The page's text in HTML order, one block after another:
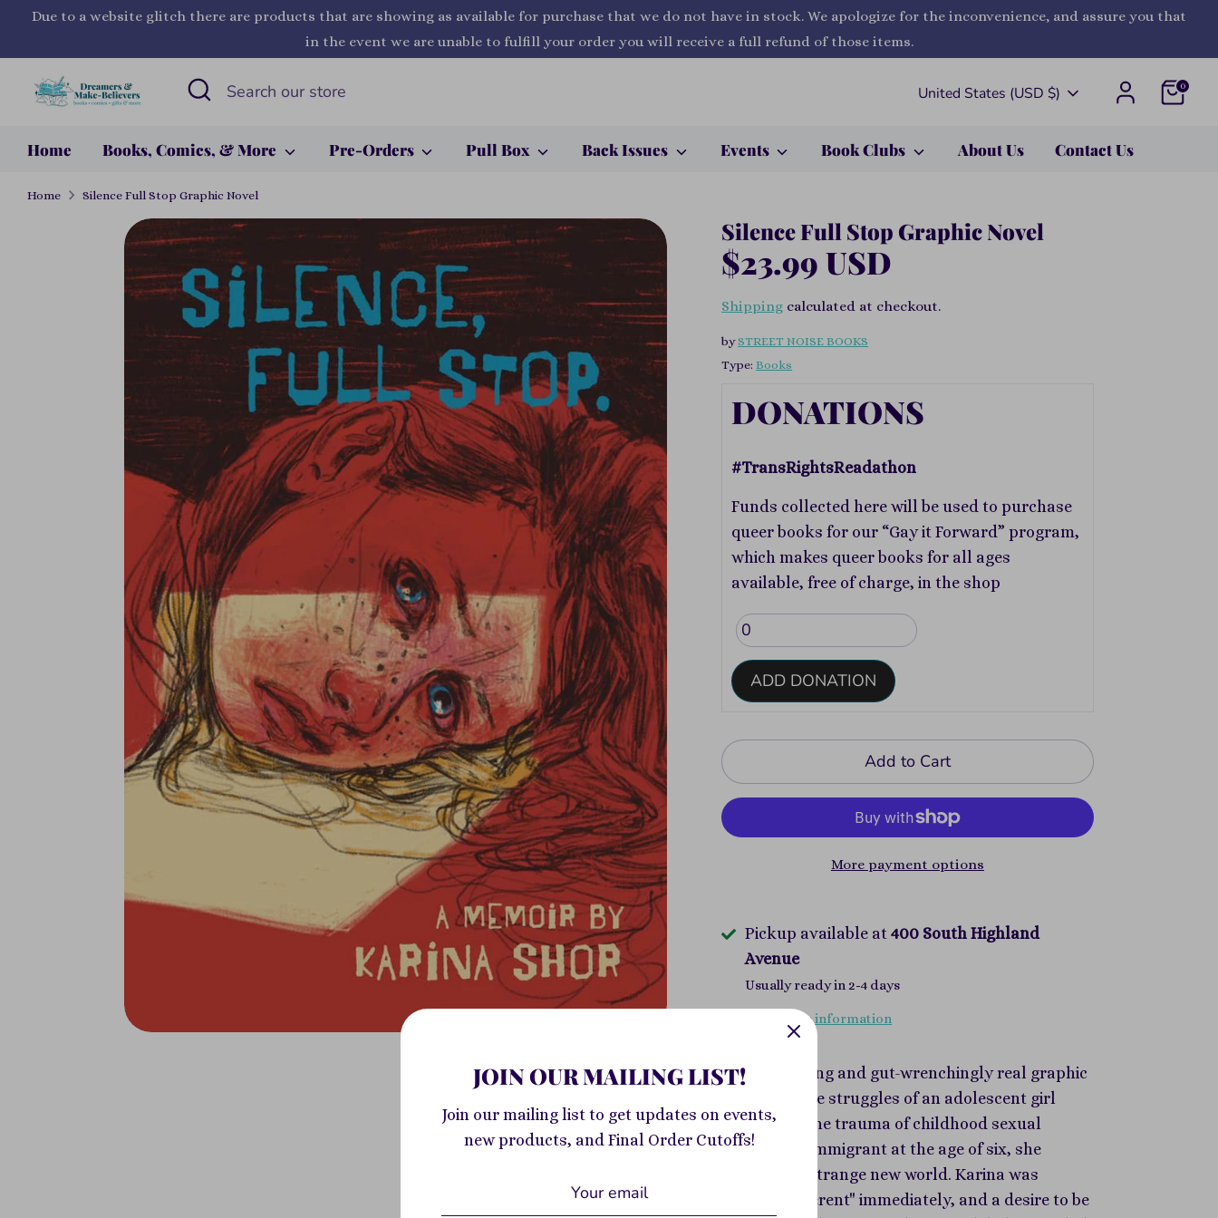
content
Due to a website glitch there are products that are showing as available for purchase that we do not have in stock. We apologize for the inconvenience, and assure you that
in the event we are unable to fulfill your order you will receive a full refund of those items.
Search
Search
Currency
United States (USD $) 0
Home Books, Comics, & More Pre-Orders Pull Box Back Issues Events Book Clubs About Us Contact Us
Home Silence Full Stop Graphic Novel
Silence Full Stop Graphic Novel
$23.99 USD
Shipping calculated at checkout.
bySTREET NOISE BOOKS
Type:Books
DONATIONS
#TransRightsReadathon
Funds collected here will be used to purchase
queer books for our “Gay it Forward” program,
which makes queer books for all ages
available, free of charge, in the shop
ADD DONATION
Add to Cart
More payment options
Pickup available at400 South Highland
Avenue
Usually ready in 2-4 days
View store information
A breathtaking and gut-wrenchingly real graphic
memoir of the struggles of an adolescent girl
processing the trauma of childhood sexual
assault. An immigrant at the age of six, she
arrived in a strange new world. Karina was
labeled "different" immediately, and a desire to be
JOIN OUR MAILING LIST!
Join our mailing list to get updates on events,
new products, and Final Order Cutoffs!